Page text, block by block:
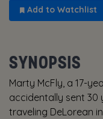
Add to Watchlist
SYNOPSIS
Marty McFly, a 17-
accidentally sent 30
traveling DeLorean